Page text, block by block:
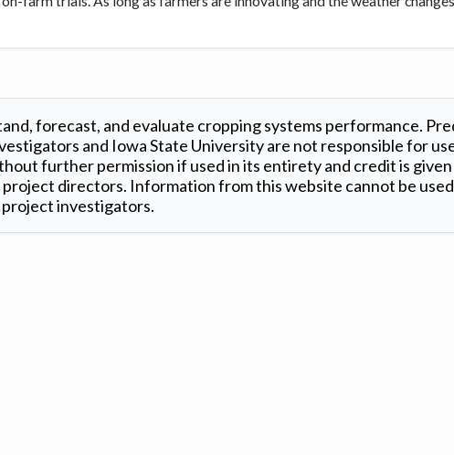
forecast, and evaluate cropping systems performance.
and Iowa State University are not responsible for
further permission if used in its entirety and credit is
directors. Information from this website cannot be
investigators.